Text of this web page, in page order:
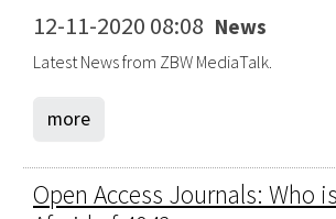
12-11-2020 08:08 News
Latest News from ZBW MediaTalk.
more
Open Access Journals: Who is